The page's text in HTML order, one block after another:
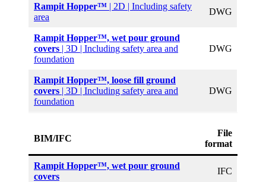
Rampit Hopper™ | 2D | Including safety
area
DWG
Rampit Hopper™, wet pour ground
covers | 3D | Including safety area and
foundation
DWG
Rampit Hopper™, loose fill ground
covers | 3D | Including safety area and
foundation
DWG
BIM/IFC
File
format
Rampit Hopper™, wet pour ground
covers
IFC